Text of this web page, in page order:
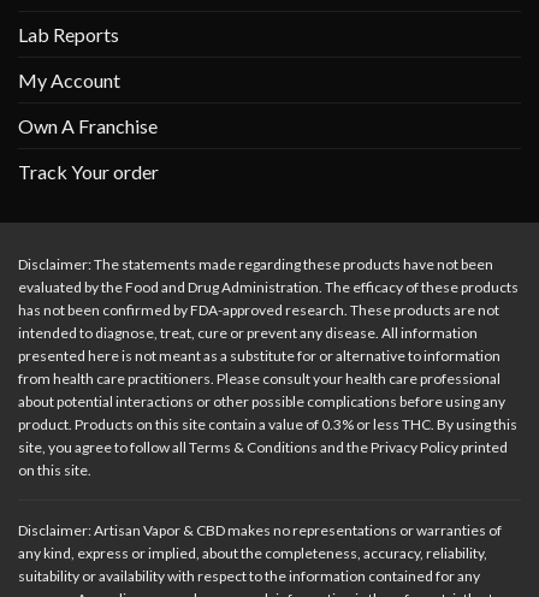
Lab Reports
My Account
Own A Franchise
Track Your order
Disclaimer: The statements made regarding these products have not been
evaluated by the Food and Drug Administration. The efficacy of these products
has not been confirmed by FDA-approved research. These products are not
intended to diagnose, treat, cure or prevent any disease. All information
presented here is not meant as a substitute for or alternative to information
from health care practitioners. Please consult your health care professional
about potential interactions or other possible complications before using any
product. Products on this site contain a value of 0.3% or less THC. By using this
site, you agree to follow all Terms & Conditions and the Privacy Policy printed
on this site.
Disclaimer: Artisan Vapor & CBD makes no representations or warranties of
any kind, express or implied, about the completeness, accuracy, reliability,
suitability or availability with respect to the information contained for any